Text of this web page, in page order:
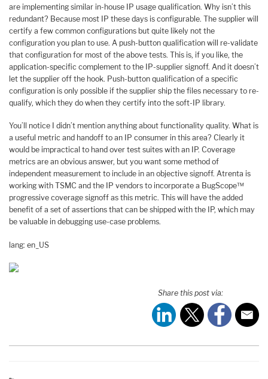
are implementing similar in-house IP usage qualification. Why isn’t this
redundant? Because most IP these days is configurable. The supplier will
certify a few common configurations but quite likely not the
configuration you plan to use. A push-button qualification will re-validate
that configuration for most of the above tests. This is, if you like, the
application-specific complement to the IP-supplier signoff. And it doesn’t
let the supplier off the hook. Push-button qualification of a specific
configuration is only possible if the supplier ship the files necessary to re-
qualify, which they do when they certify into the soft-IP library.
You’ll notice I didn’t mention anything about functionality quality. What is
a useful metric and handoff to an IP consumer in this area? Clearly it
would be impractical to hand over test suites with an IP. Coverage
metrics are an obvious answer, but you want some method of
independent measurement to include in an objective signoff. Atrenta is
working with TSMC and the IP vendors to incorporate a BugScope™
progressive coverage signoff as this metric. This will have the added
benefit of a set of assertions that can be shipped with the IP, which may
be valuable in debugging use-case problems.
lang: en_US
Share this post via: